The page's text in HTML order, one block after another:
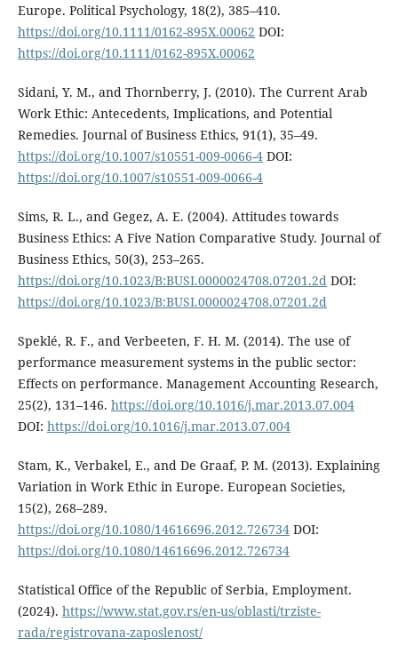
Europe. Political Psychology, 18(2), 385–410.
https://doi.org/10.1111/0162-895X.00062 DOI:
https://doi.org/10.1111/0162-895X.00062
Sidani, Y. M., and Thornberry, J. (2010). The Current Arab
Work Ethic: Antecedents, Implications, and Potential
Remedies. Journal of Business Ethics, 91(1), 35–49.
https://doi.org/10.1007/s10551-009-0066-4DOI:
https://doi.org/10.1007/s10551-009-0066-4
Sims, R. L., and Gegez, A. E. (2004). Attitudes towards
Business Ethics: A Five Nation Comparative Study. Journal of
Business Ethics, 50(3), 253–265.
https://doi.org/10.1023/B:BUSI.0000024708.07201.2dDOI:
https://doi.org/10.1023/B:BUSI.0000024708.07201.2d
Speklé, R. F., and Verbeeten, F. H. M. (2014). The use of
performance measurement systems in the public sector:
Effects on performance. Management Accounting Research,
25(2), 131–146. https://doi.org/10.1016/j.mar.2013.07.004
DOI: https://doi.org/10.1016/j.mar.2013.07.004
Stam, K., Verbakel, E., and De Graaf, P. M. (2013). Explaining
Variation in Work Ethic in Europe. European Societies,
15(2), 268–289.
https://doi.org/10.1080/14616696.2012.726734DOI:
https://doi.org/10.1080/14616696.2012.726734
Statistical Office of the Republic of Serbia, Employment.
(2024). https://www.stat.gov.rs/en-us/oblasti/trziste-
rada/registrovana-zaposlenost/